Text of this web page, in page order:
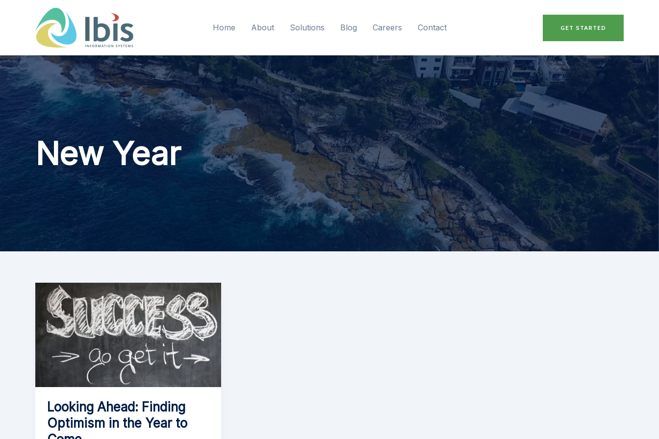
Home About Solutions Blog Careers Contact GET STARTED
New Year
Looking Ahead: Finding
Optimism in the Year to